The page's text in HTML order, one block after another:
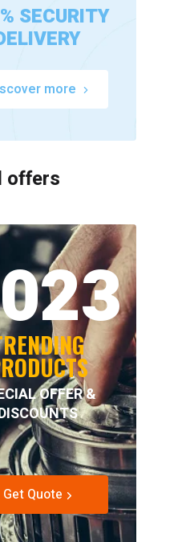
– NL80SS
more
SECURITY
more
offers
OFFER &
Get Quote